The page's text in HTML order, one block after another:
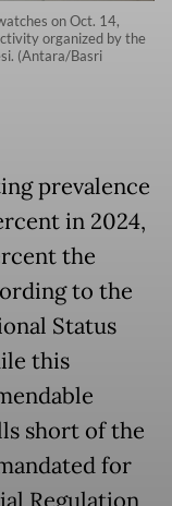
on Oct. 14,
organized by the
(Antara/Basri
prevalence
in 2024,
the
to the
Status
this
short of the
for